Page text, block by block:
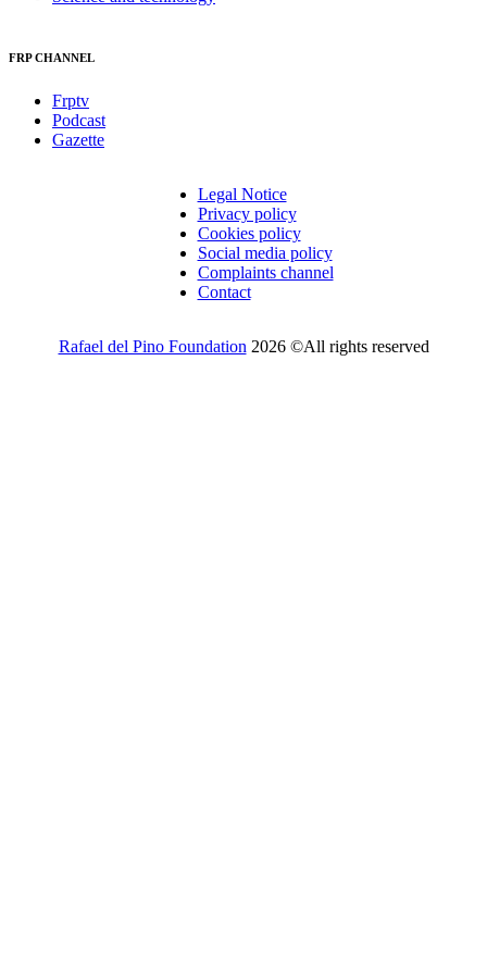
FRP CHANNEL
Frptv
Podcast
Gazette
Legal Notice
Privacy policy
Cookies policy
Social media policy
Complaints channel
Contact
Rafael del Pino Foundation 2026 ©All rights reserved